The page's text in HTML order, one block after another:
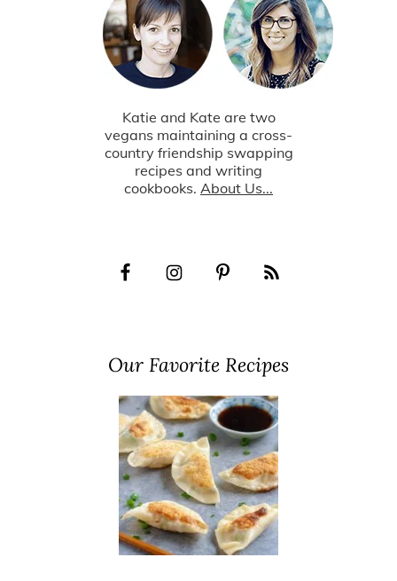
Katie and Kate are two
vegans maintaining a cross-
country friendship swapping
recipes and writing
cookbooks. About Us...
Our Favorite Recipes